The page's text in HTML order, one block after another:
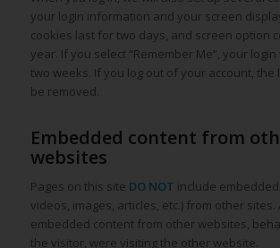
your login information and your screen
cookies last for two days, and screen option
year. If you select “Remember Me”, your
two weeks. If you log out of your account, the
be removed.
Embedded content from
websites
Pages on this site DO NOT include
videos, images, articles, etc.) from other sites.
embedded content from other websites,
the visitor, were visiting the other website.